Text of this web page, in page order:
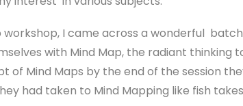
workshop, I came across a wonderful
with Mind Map, the radiant thinking
Mind Maps by the end of the session
had taken to Mind Mapping like fish